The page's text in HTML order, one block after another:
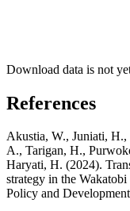
Download data is not
References
Akustia, W., Juniati,
A., Tarigan, H.,
Haryati, H. (2024).
strategy in the
Policy and